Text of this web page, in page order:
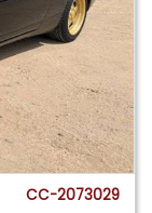
CC-2073029